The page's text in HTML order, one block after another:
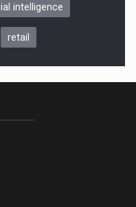
Decembrie
intelligence
retail